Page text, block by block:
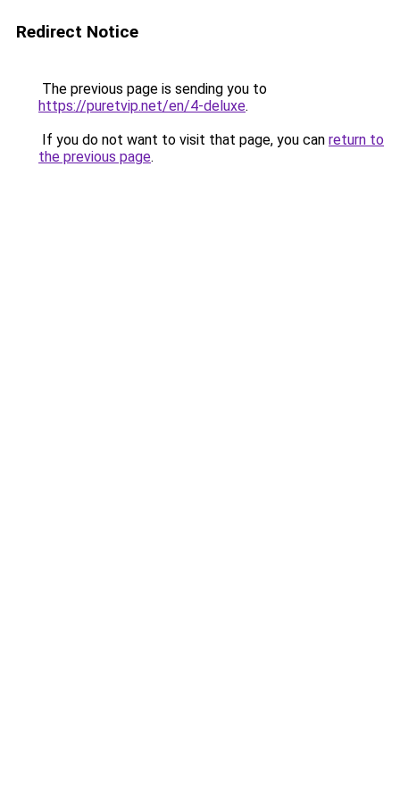
Redirect Notice
The previous page is sending you to
https://puretvip.net/en/4-deluxe.
If you do not want to visit that page, you can return to
the previous page.